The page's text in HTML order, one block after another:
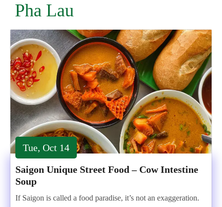
Pha Lau
Tue, Oct 14
Saigon Unique Street Food – Cow Intestine
Soup
If Saigon is called a food paradise, it’s not an exaggeration.